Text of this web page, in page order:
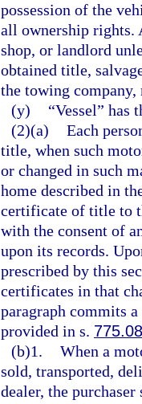
possession of the
all ownership rights.
shop, or landlord
obtained title,
the towing
(y)
“Vessel” has
(2)(a) Each
title, when such
or changed in such
home described in
certificate of title to
with the consent of
upon its records.
prescribed by this
certificates in that
paragraph commits
provided in s.
(b)1. When a
sold, transported,
dealer, the